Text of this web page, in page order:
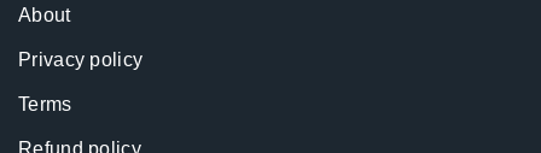
About
Privacy policy
Terms